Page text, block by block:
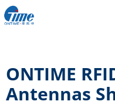
ONTIME
Antennas